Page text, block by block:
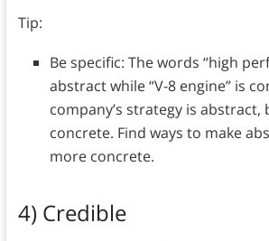
Tip:
Be specific: The words “high
abstract while “V-8 engine” is
company’s strategy is
concrete. Find ways to make
more concrete.
4) Credible